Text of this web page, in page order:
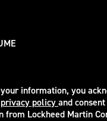
information, you
privacy policyand
from Lockheed Martin